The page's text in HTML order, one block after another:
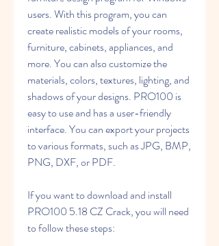
users. With this program, you can
create realistic models of your rooms,
furniture, cabinets, appliances, and
more. You can also customize the
materials, colors, textures, lighting, and
shadows of your designs. PRO100 is
easy to use and has a user-friendly
interface. You can export your projects
to various formats, such as JPG, BMP,
PNG, DXF, or PDF.
If you want to download and install
PRO100 5.18 CZ Crack, you will need
to follow these steps: